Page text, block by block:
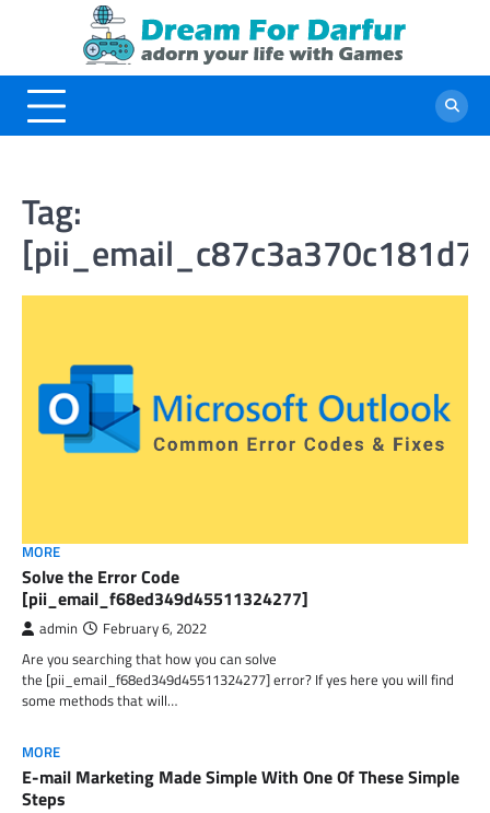
Tag:
MORE
Solve the Error Code
[pii_email_f68ed349d45511324277]
admin February 6, 2022
Are you searching that how you can solve
the [pii_email_f68ed349d45511324277] error? If yes here you will find
some methods that will…
MORE
E-mail Marketing Made Simple With One Of These Simple
Steps